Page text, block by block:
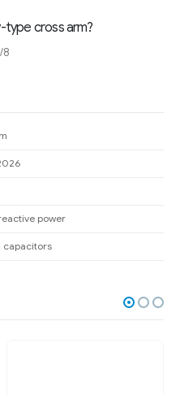
cross arm?
8
power
capacitors